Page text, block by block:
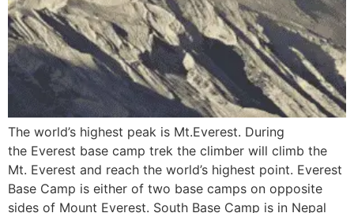
The world’s highest peak is Mt.Everest. During
the Everest base camp trek the climber will climb the
Mt. Everest and reach the world’s highest point. Everest
Base Camp is either of two base camps on opposite
sides of Mount Everest. South Base Camp is in Nepal